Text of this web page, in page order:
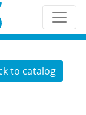
to catalog